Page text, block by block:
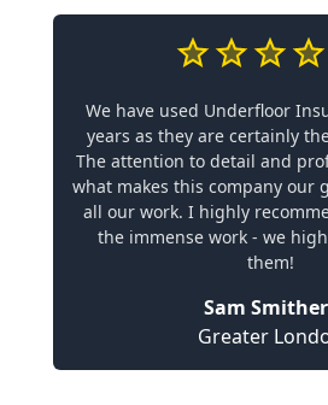
We have used Underfloor
years as they are certainly
The attention to detail and
what makes this company our
all our work. I highly
the immense work - we
them!
Sam
Greater